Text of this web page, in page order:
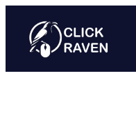
content